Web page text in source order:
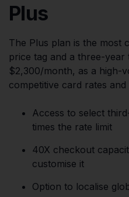
Plus
The Plus plan is the most
price tag and a three-year
$2,300/month, as a high-
competitive card rates
Access to select
times the rate limit
40X checkout
customise it
Option to localise